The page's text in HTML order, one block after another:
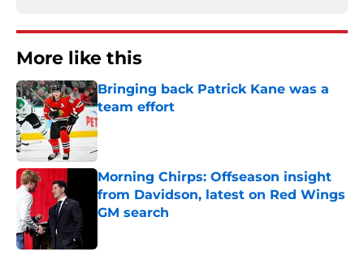
More like this
Bringing back Patrick Kane was a
team effort
Published by on Invalid Date
Morning Chirps: Offseason insight
from Davidson, latest on Red Wings
GM search